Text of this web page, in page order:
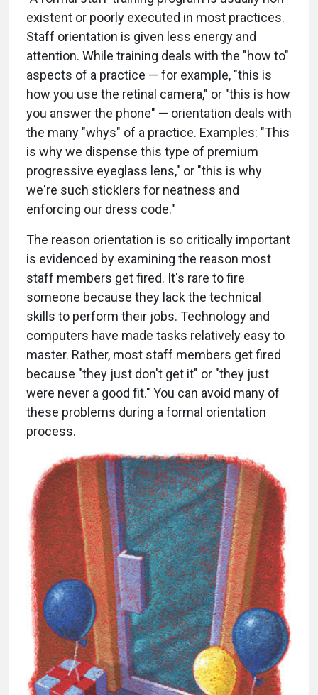
existent or poorly executed in most practices.
Staff orientation is given less energy and
attention. While training deals with the "how to"
aspects of a practice — for example, "this is
how you use the retinal camera," or "this is how
you answer the phone" — orientation deals with
the many "whys" of a practice. Examples: "This
is why we dispense this type of premium
progressive eyeglass lens," or "this is why
we're such sticklers for neatness and
enforcing our dress code."
The reason orientation is so critically important
is evidenced by examining the reason most
staff members get fired. It's rare to fire
someone because they lack the technical
skills to perform their jobs. Technology and
computers have made tasks relatively easy to
master. Rather, most staff members get fired
because "they just don't get it" or "they just
were never a good fit." You can avoid many of
these problems during a formal orientation
process.